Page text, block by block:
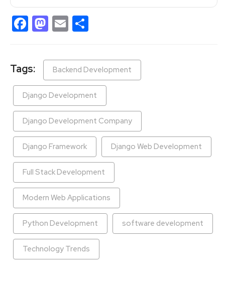
FacebookMastodon
Email
Tags: Backend Development
Django Development
Django Development Company
Django Framework Django Web Development
Full Stack Development
Modern Web Applications
Python Development software development
Technology Trends